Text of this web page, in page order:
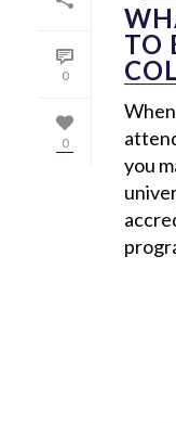
0
0
TO
you